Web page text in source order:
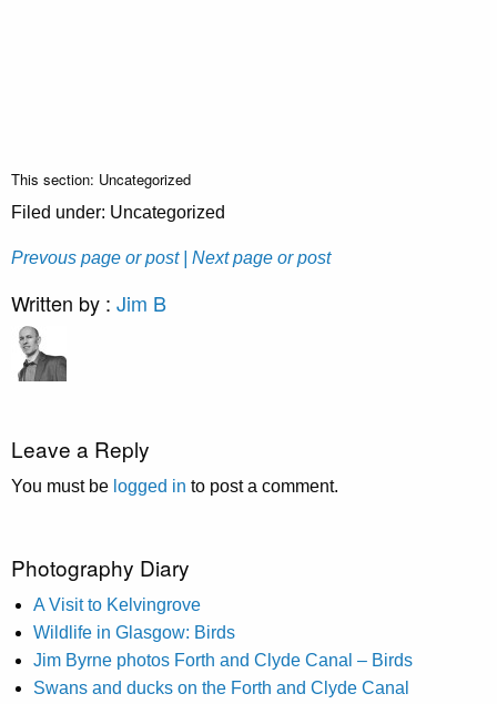
This section: Uncategorized
Filed under: Uncategorized
Prevous page or post | Next page or post
Written by : Jim B
Leave a Reply
You must be logged in to post a comment.
Photography Diary
A Visit to Kelvingrove
Wildlife in Glasgow: Birds
Jim Byrne photos Forth and Clyde Canal – Birds
Swans and ducks on the Forth and Clyde Canal